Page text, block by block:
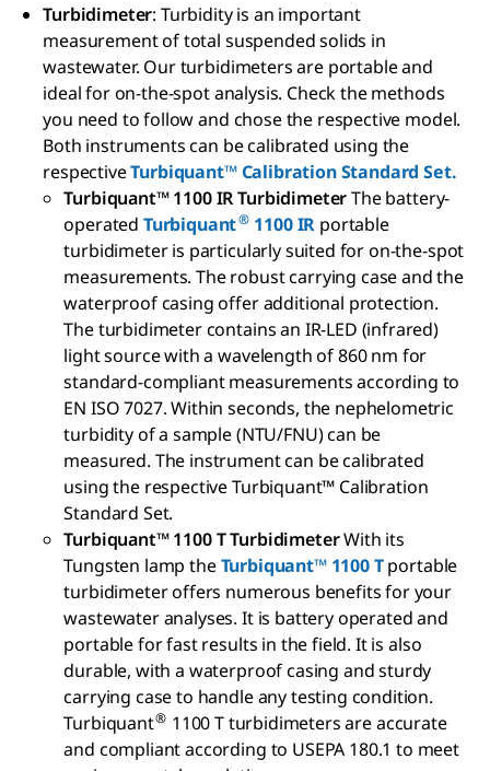
Turbidimeter: Turbidity is an important
measurement of total suspended solids in
wastewater. Our turbidimeters are portable and
ideal for on-the-spot analysis. Check the methods
you need to follow and chose the respective model.
Both instruments can be calibrated using the
respectiveTurbiquant™ Calibration Standard Set.
Turbiquant™ 1100 IR TurbidimeterThe battery-
operated Turbiquant® 1100 IR portable
turbidimeter is particularly suited for on-the-spot
measurements. The robust carrying case and the
waterproof casing offer additional protection.
The turbidimeter contains an IR-LED (infrared)
light source with a wavelength of 860 nm for
standard-compliant measurements according to
EN ISO 7027. Within seconds, the nephelometric
turbidity of a sample (NTU/FNU) can be
measured. The instrument can be calibrated
using the respective Turbiquant™ Calibration
Standard Set.
Turbiquant™ 1100 T TurbidimeterWith its
Tungsten lamp theTurbiquant™1100 Tportable
turbidimeter offers numerous benefits for your
wastewater analyses. It is battery operated and
portable for fast results in the field. It is also
durable, with a waterproof casing and sturdy
carrying case to handle any testing condition.
Turbiquant® 1100 T turbidimeters are accurate
and compliant according to USEPA 180.1 to meet